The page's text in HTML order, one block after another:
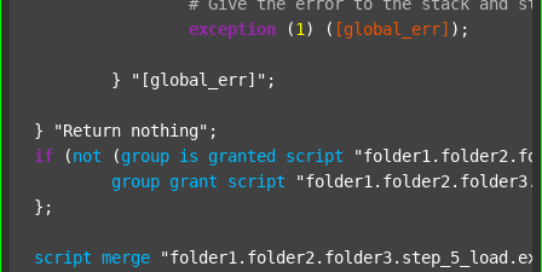
exception (1 ) ( [global_err] );
	}
"[global_err]" ;
} "Return nothing"
if (not (group is granted script
group grant script
};
script merge